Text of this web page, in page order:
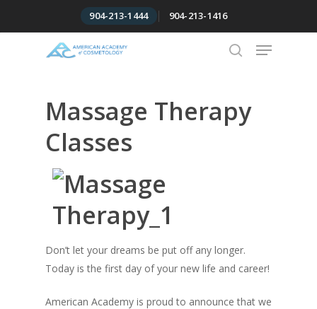
904-213-1444 904-213-1416
Menu
Massage Therapy
Classes
Don’t let your dreams be put off any longer.
Today is the first day of your new life and career!
American Academy is proud to announce that we